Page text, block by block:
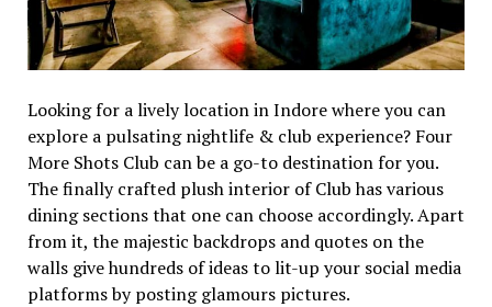
Looking for a lively location in Indore where you can
explore a pulsating nightlife & club experience? Four
More Shots Club can be a go-to destination for you.
The finally crafted plush interior of Club has various
dining sections that one can choose accordingly. Apart
from it, the majestic backdrops and quotes on the
walls give hundreds of ideas to lit-up your social media
platforms by posting glamours pictures.